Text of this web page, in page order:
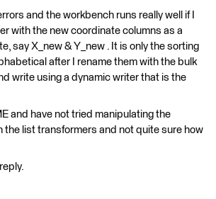
and the workbench runs really well if I
with the new coordinate columns as a
say X_new & Y_new . It is only the sorting
after I rename them with the bulk
write using a dynamic writer that is the
and have not tried manipulating the
the list transformers and not quite sure how